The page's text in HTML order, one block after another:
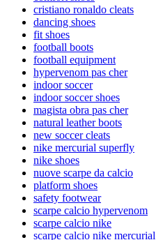
cristiano ronaldo cleats
dancing shoes
fit shoes
football boots
football equipment
hypervenom pas cher
indoor soccer
indoor soccer shoes
magista obra pas cher
natural leather boots
new soccer cleats
nike mercurial superfly
nike shoes
nuove scarpe da calcio
platform shoes
safety footwear
scarpe calcio hypervenom
scarpe calcio nike
scarpe calcio nike mercurial